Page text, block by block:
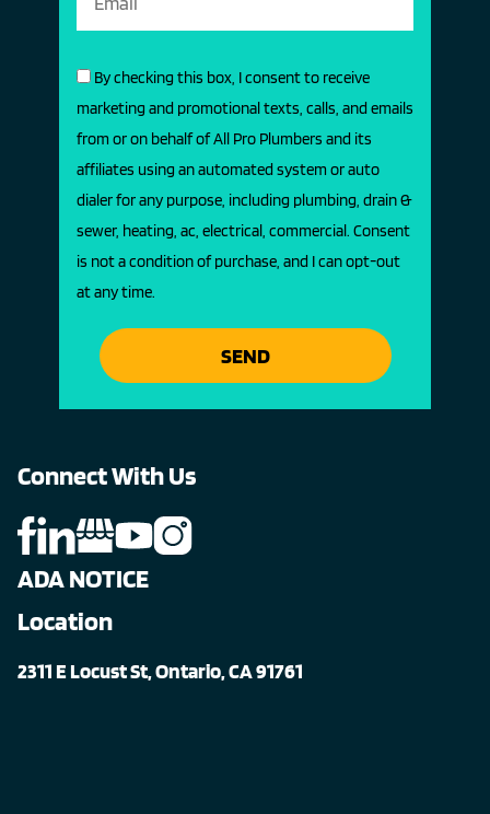
By checking this box, I consent to receive
marketing and promotional texts, calls, and emails
from or on behalf of All Pro Plumbers and its
affiliates using an automated system or auto
dialer for any purpose, including plumbing, drain &
sewer, heating, ac, electrical, commercial. Consent
is not a condition of purchase, and I can opt-out
at any time.
SEND
Connect With Us
ADA NOTICE
Location
2311 E Locust St, Ontario, CA 91761